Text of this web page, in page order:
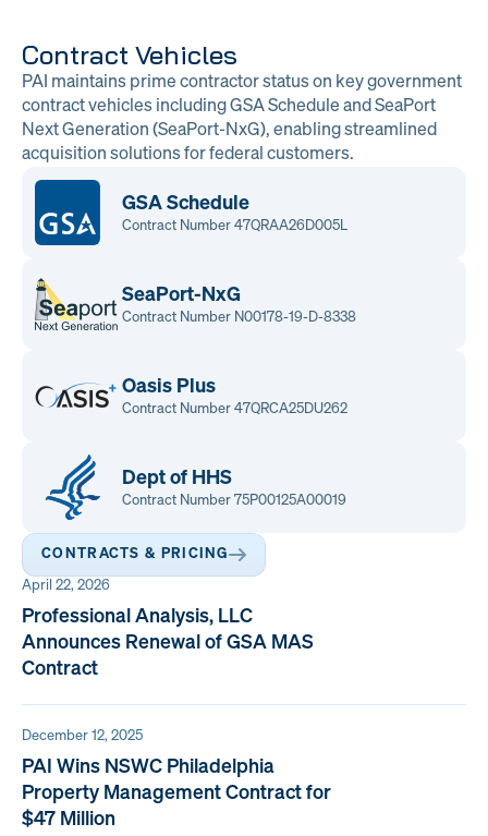
Contract Vehicles
PAI maintains prime contractor status on key government
contract vehicles including GSA Schedule and SeaPort
Next Generation (SeaPort-NxG), enabling streamlined
acquisition solutions for federal customers.
GSA Schedule
Contract Number 47QRAA26D005L
SeaPort-NxG
Contract Number N00178-19-D-8338
Oasis Plus
Contract Number 47QRCA25DU262
Dept of HHS
Contract Number 75P00125A00019
CONTRACTS & PRICING
April 22, 2026
Professional Analysis, LLC
Announces Renewal of GSA MAS
Contract
December 12, 2025
PAI Wins NSWC Philadelphia
Property Management Contract for
$47 Million